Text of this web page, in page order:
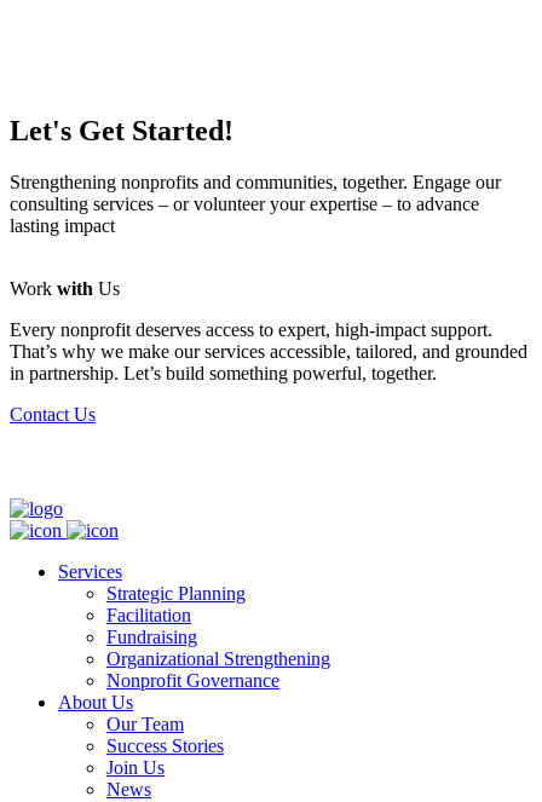
Let's Get Started!
Strengthening nonprofits and communities, together. Engage our
consulting services – or volunteer your expertise – to advance
lasting impact
Work with Us
Every nonprofit deserves access to expert, high-impact support.
That’s why we make our services accessible, tailored, and grounded
in partnership. Let’s build something powerful, together.
Contact Us
Services
Strategic Planning
Facilitation
Fundraising
Organizational Strengthening
Nonprofit Governance
About Us
Our Team
Success Stories
Join Us
News